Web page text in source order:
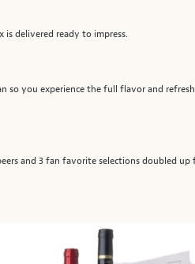
delivered ready to impress.
so you experience the full flavor and
and 3 fan favorite selections doubled up